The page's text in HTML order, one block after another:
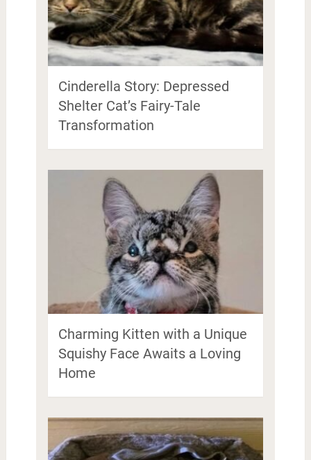
Cinderella Story: Depressed
Shelter Cat’s Fairy-Tale
Transformation
Charming Kitten with a Unique
Squishy Face Awaits a Loving
Home